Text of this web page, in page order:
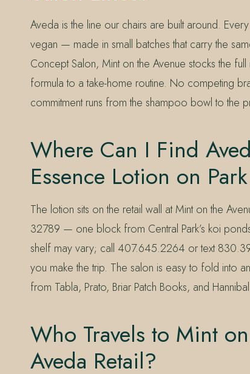
Aveda is the line our chairs are built around.
vegan — made in small batches that carry the
Concept Salon, Mint on the Avenue stocks the
formula to a take-home routine. No competing
commitment runs from the shampoo bowl to the
Where Can I Find
Essence Lotion on
The lotion sits on the retail wall at Mint on the
32789 — one block from Central Park’s koi
shelf may vary; call 407.645.2264 or text
you make the trip. The salon is easy to fold into
from Tabla, Prato, Briar Patch Books, and
Who Travels to Mint
Aveda Retail?